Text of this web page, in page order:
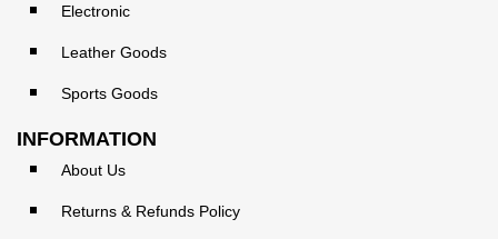
Electronic
Leather Goods
Sports Goods
INFORMATION
About Us
Returns & Refunds Policy